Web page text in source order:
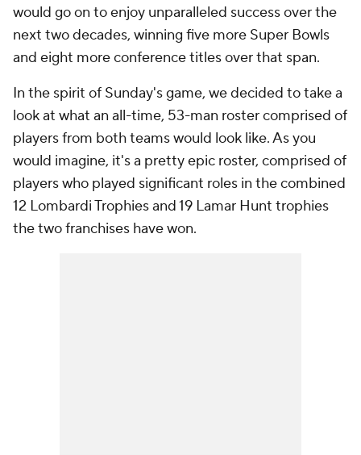
would go on to enjoy unparalleled success over the
next two decades, winning five more Super Bowls
and eight more conference titles over that span.
In the spirit of Sunday's game, we decided to take a
look at what an all-time, 53-man roster comprised of
players from both teams would look like. As you
would imagine, it's a pretty epic roster, comprised of
players who played significant roles in the combined
12 Lombardi Trophies and 19 Lamar Hunt trophies
the two franchises have won.